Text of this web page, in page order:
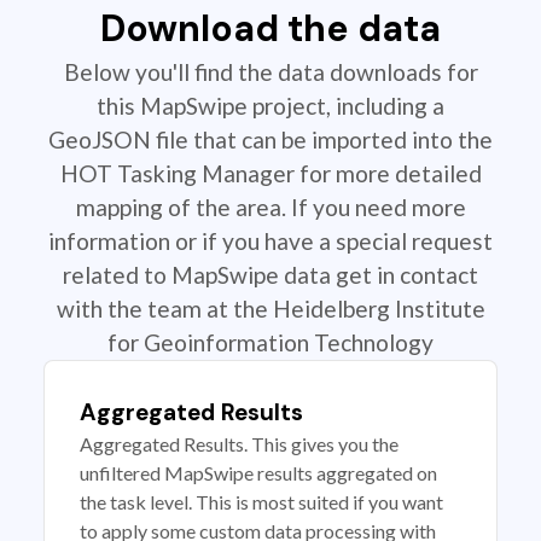
Download the data
Below you'll find the data downloads for
this MapSwipe project, including a
GeoJSON file that can be imported into the
HOT Tasking Manager for more detailed
mapping of the area. If you need more
information or if you have a special request
related to MapSwipe data get in contact
with the team at the Heidelberg Institute
for Geoinformation Technology
Aggregated Results
Aggregated Results. This gives you the
unfiltered MapSwipe results aggregated on
the task level. This is most suited if you want
to apply some custom data processing with